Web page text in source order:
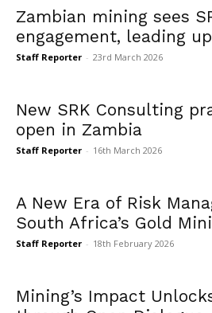
Zambian mining sees
engagement, leading
Staff Reporter - 23rd March 2026
New SRK Consulting
open in Zambia
Staff Reporter - 16th March 2026
A New Era of Risk
South Africa’s Gold
Staff Reporter - 18th February 2026
Mining’s Impact